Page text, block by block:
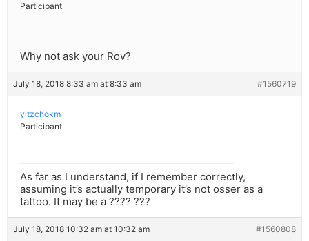
Participant
Why not ask your Rov?
July 18, 2018 8:33 am at 8:33 am #1560719
yitzchokm
Participant
As far as I understand, if I remember correctly,
assuming it’s actually temporary it’s not osser as a
tattoo. It may be a ???? ???
July 18, 2018 10:32 am at 10:32 am #1560808